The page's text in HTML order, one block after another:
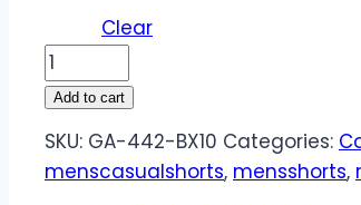
Clear
Add to cart
SKU: GA-442-BX10 Categories:
menscasualshorts, mensshorts,